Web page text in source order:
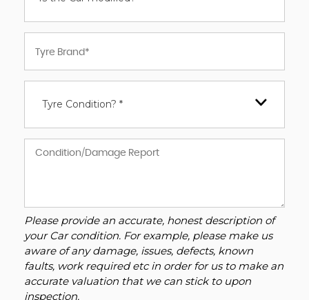
Tyre Condition? *
Please provide an accurate, honest description of
your Car condition. For example, please make us
aware of any damage, issues, defects, known
faults, work required etc in order for us to make an
accurate valuation that we can stick to upon
inspection.